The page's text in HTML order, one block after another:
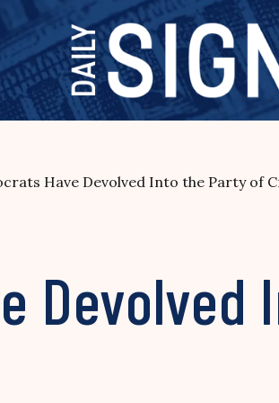
Have Devolved Into the Party of